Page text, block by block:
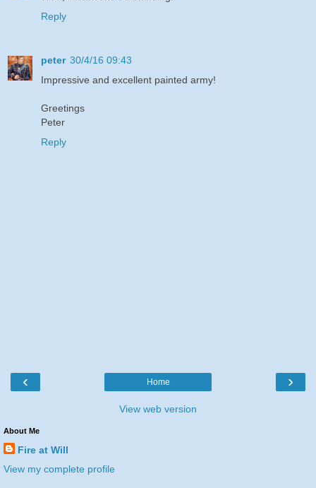
Reply
peter 30/4/16 09:43
Impressive and excellent painted army!
Greetings
Peter
Reply
‹ ›
Home
View web version
About Me
Fire at Will
View my complete profile